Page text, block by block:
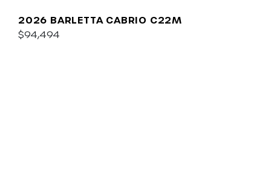
2026 BARLETTA CABRIO C22M
$94,494